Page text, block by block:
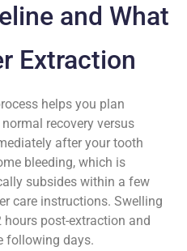
and What
Extraction
helps you plan
recovery versus
after your tooth
bleeding, which is
subsides within a few
care instructions. Swelling
post-extraction and
following days.